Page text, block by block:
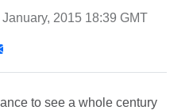
January, 2015 18:39 GMT
to see a whole century